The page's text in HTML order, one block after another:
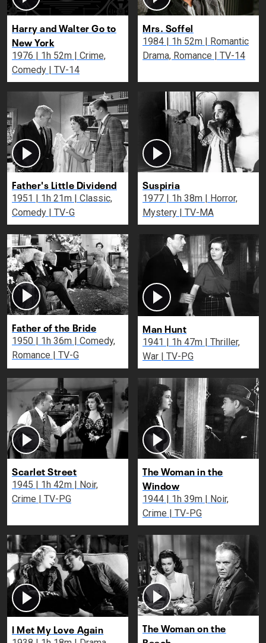
Harry and Walter Go to
New York
1976 | 1h 52m | Crime,
Comedy | TV-14
Mrs. Soffel
1984 | 1h 52m | Romantic
Drama, Romance | TV-14
Father's Little Dividend
1951 | 1h 21m | Classic,
Comedy | TV-G
Suspiria
1977 | 1h 38m | Horror,
Mystery | TV-MA
Father of the Bride
1950 | 1h 36m | Comedy,
Romance | TV-G
Man Hunt
1941 | 1h 47m | Thriller,
War | TV-PG
Scarlet Street
1945 | 1h 42m | Noir,
Crime | TV-PG
The Woman in the
Window
1944 | 1h 39m | Noir,
Crime | TV-PG
I Met My Love Again
The Woman on the